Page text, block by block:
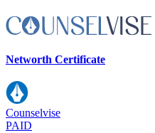
Networth Certificate
Counselvise
PAID